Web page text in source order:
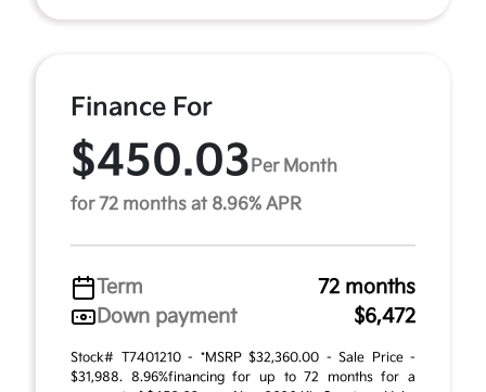
Finance For
$450.03 Per Month
for 72 months at 8.96% APR
Term
72 months
Down payment
$6,472
Stock# T7401210 - *MSRP $32,360.00 - Sale Price -
$31,988. 8.96%financing for up to 72 months for a